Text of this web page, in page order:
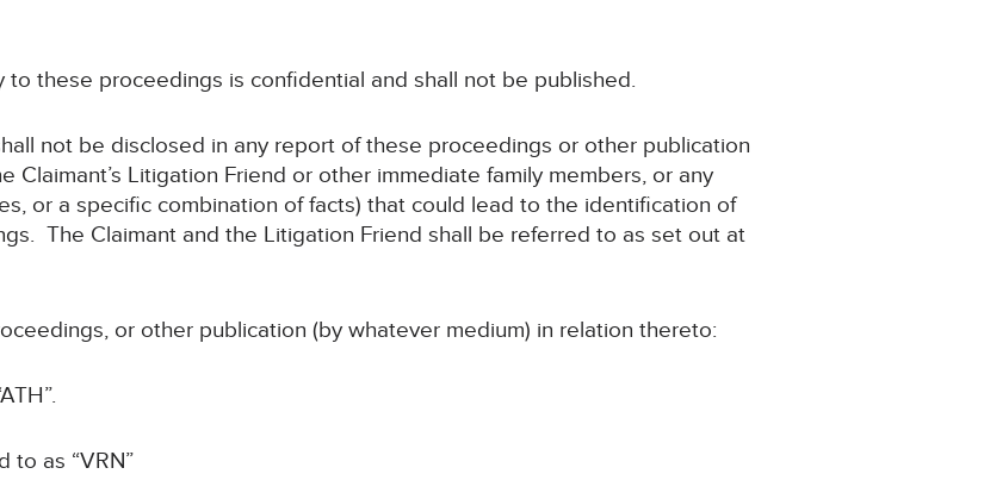
to these proceedings is confidential and shall not be published.
not be disclosed in any report of these proceedings or other publication
Claimant’s Litigation Friend or other immediate family members, or any
or a specific combination of facts) that could lead to the identification of
The Claimant and the Litigation Friend shall be referred to as set out at
or other publication (by whatever medium) in relation thereto:
to as “VRN”